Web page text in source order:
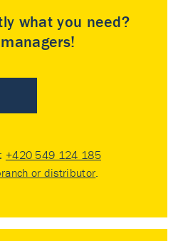
what you need?
+420 549 124 185
or distributor